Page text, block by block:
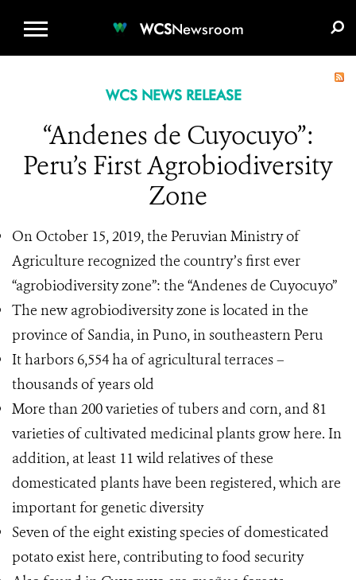
WCSNewsroom
WCS NEWS RELEASE
“Andenes de Cuyocuyo”:
Peru’s First Agrobiodiversity
Zone
On October 15, 2019, the Peruvian Ministry of
Agriculture recognized the country’s first ever
“agrobiodiversity zone”: the “Andenes de Cuyocuyo”
The new agrobiodiversity zone is located in the
province of Sandia, in Puno, in southeastern Peru
It harbors 6,554 ha of agricultural terraces –
thousands of years old
More than 200 varieties of tubers and corn, and 81
varieties of cultivated medicinal plants grow here. In
addition, at least 11 wild relatives of these
domesticated plants have been registered, which are
important for genetic diversity
Seven of the eight existing species of domesticated
potato exist here, contributing to food security